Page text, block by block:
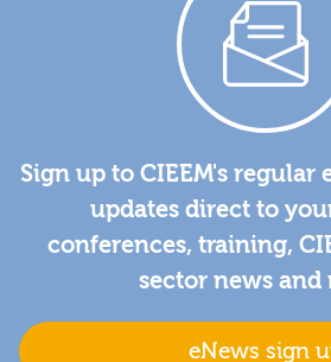
Sign up to CIEEM's regular
updates direct to
conferences, training,
sector news and
eNews sign